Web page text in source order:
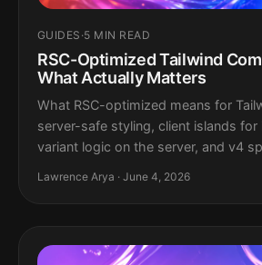
GUIDES ·5 MIN READ
RSC-Optimized Tailwind
What Actually Matters
What RSC-optimized means for
server-safe styling, client islands for
variant logic on the server, and v4
Lawrence Arya · June 4, 2026